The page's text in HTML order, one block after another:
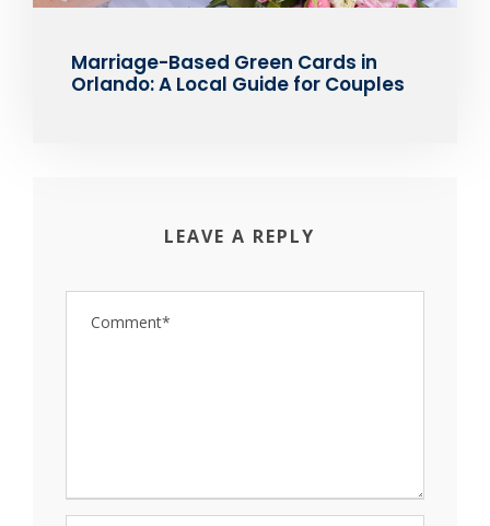
Marriage-Based Green Cards in
Orlando: A Local Guide for Couples
LEAVE A REPLY